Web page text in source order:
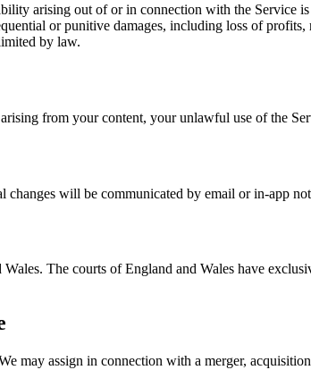
arising out of or in connection with the Service
or punitive damages, including loss of
by law.
from your content, your unlawful use of the
will be communicated by email or in-app
The courts of England and Wales have
may assign in connection with a merger,